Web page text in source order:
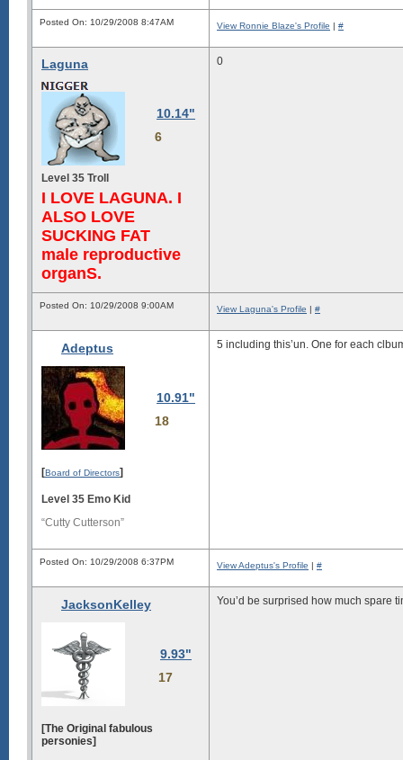
Posted On: 10/29/2008 8:47AM View Ronnie Blaze's Profile | #
Laguna
10.14"
6
Level 35 Troll
I LOVE LAGUNA. I
ALSO LOVE
SUCKING FAT
male reproductive
organS.
0
Posted On: 10/29/2008 9:00AM View Laguna's Profile | #
Adeptus
10.91"
18
[Board of Directors]
Level 35 Emo Kid
“Cutty Cutterson”
5 including this’un. One for each
Posted On: 10/29/2008 6:37PM View Adeptus's Profile | #
JacksonKelley
9.93"
17
[The Original fabulous
personies]
You’d be surprised how much spare